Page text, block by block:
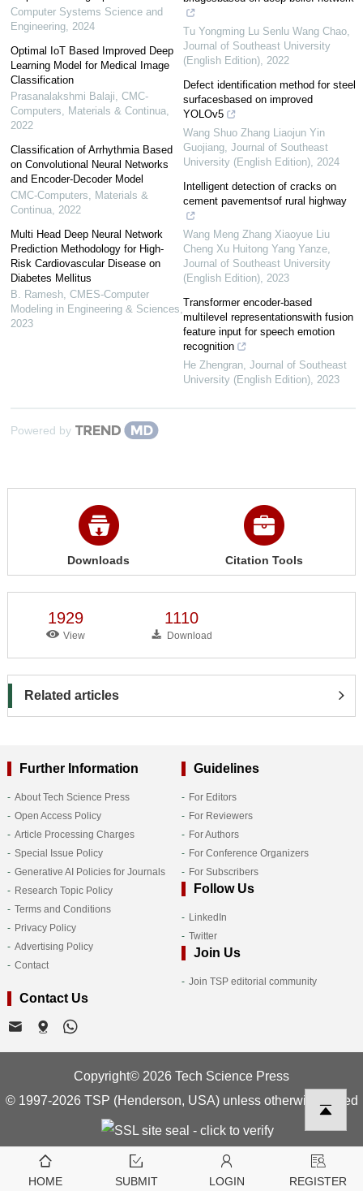
Computer Systems Science and
Engineering, 2024
Optimal IoT Based Improved Deep
Learning Model for Medical Image
Classification
Prasanalakshmi Balaji CMC-
Computers, Materials & Continua,
2022
Classification of Arrhythmia Based
on Convolutional Neural Networks
and Encoder-Decoder Model
CMC-Computers, Materials &
Continua, 2022
Multi Head Deep Neural Network
Prediction Methodology for High-
Risk Cardiovascular Disease on
Diabetes Mellitus
B. Ramesh, CMES-Computer
Modeling in Engineering & Sciences
2023
Tu Yongming Lu Senlu Wang Chao
Journal of Southeast University
(English Edition) 2022
Defect identification method for steel
surfacesbased on improved
YOLOv5
Wang Shuo Zhang Liaojun Yin
Guojiang Journal of Southeast
University (English Edition) 2024
Intelligent detection of cracks on
cement pavementsof rural highway
Wang Meng Zhang Xiaoyue Liu
Cheng Xu Huitong Yang Yanze
Journal of Southeast University
(English Edition) 2023
Transformer encoder-based
multilevel representationswith fusion
feature input for speech emotion
recognition
He Zhengran Journal of Southeast
University (English Edition) 2023
Powered by
Downloads Citation Tools
1929
View
1110
Download
Related articles
Further Information
About Tech Science Press
Open Access Policy
Article Processing Charges
Special Issue Policy
Generative AI Policies for Journals
Research Topic Policy
Terms and Conditions
Privacy Policy
Advertising Policy
Contact
Guidelines
For Editors
For Reviewers
For Authors
For Conference Organizers
For Subscribers
Follow Us
LinkedIn
Twitter
Join Us
Join TSP editorial community
Contact Us
Copyright© 2026 Tech Science Press
© 1997-2026 TSP (Henderson, USA) unless otherwise stated
HOME SUBMIT LOGIN REGISTER